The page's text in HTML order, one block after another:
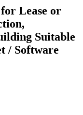
Lease or
Suitable
/ Software